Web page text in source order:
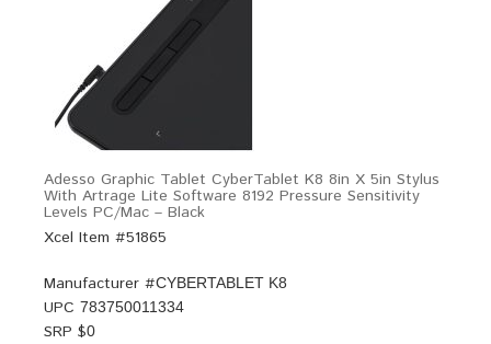
Adesso Graphic Tablet CyberTablet K8 8in X 5in Stylus
With Artrage Lite Software 8192 Pressure Sensitivity
Levels PC/Mac – Black
Xcel Item #51865
Manufacturer #CYBERTABLET K8
UPC 783750011334
SRP $0